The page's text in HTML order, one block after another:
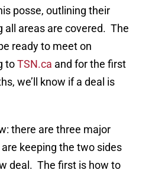
posse, outlining their
all areas are covered. The
ready to meet on
toTSN.ca and for the first
we’ll know if a deal is
there are three major
keeping the two sides
deal. The first is how to